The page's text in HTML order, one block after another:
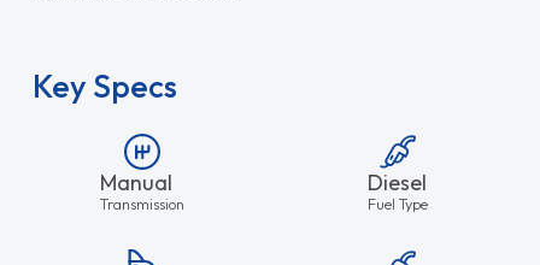
Key Specs
Manual
Transmission
Diesel
Fuel Type